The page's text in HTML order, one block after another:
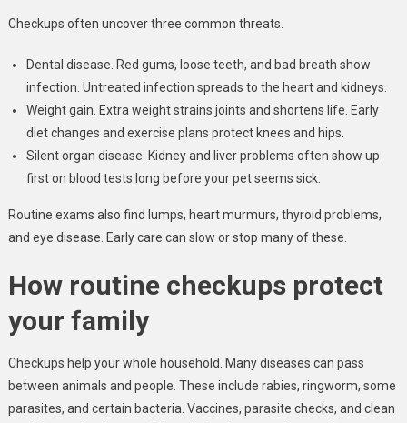
Checkups often uncover three common threats.
Dental disease. Red gums, loose teeth, and bad breath show
infection. Untreated infection spreads to the heart and kidneys.
Weight gain. Extra weight strains joints and shortens life. Early
diet changes and exercise plans protect knees and hips.
Silent organ disease. Kidney and liver problems often show up
first on blood tests long before your pet seems sick.
Routine exams also find lumps, heart murmurs, thyroid problems,
and eye disease. Early care can slow or stop many of these.
How routine checkups protect
your family
Checkups help your whole household. Many diseases can pass
between animals and people. These include rabies, ringworm, some
parasites, and certain bacteria. Vaccines, parasite checks, and clean